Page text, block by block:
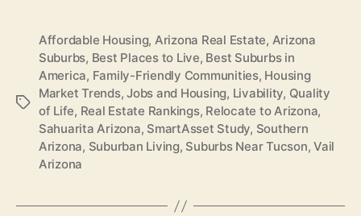
Tags
Affordable Housing, Arizona Real Estate, Arizona
Suburbs, Best Places to Live, Best Suburbs in
America, Family-Friendly Communities, Housing
Market Trends,Jobs and Housing, Livability, Quality
of Life, Real Estate Rankings, Relocate to Arizona,
Sahuarita Arizona, SmartAsset Study, Southern
Arizona, Suburban Living, Suburbs Near Tucson,Vail
Arizona